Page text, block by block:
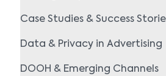
Case Studies & Success
Data & Privacy in Advertising
DOOH & Emerging Channels